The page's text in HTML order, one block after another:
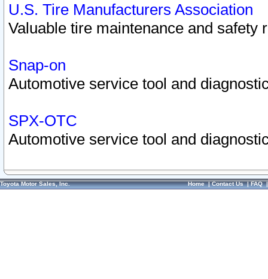
U.S. Tire Manufacturers Association
Valuable tire maintenance and safety
Snap-on
Automotive service tool and
SPX-OTC
Automotive service tool and
Toyota Motor Sales, Inc. Home|Contact Us|FAQ